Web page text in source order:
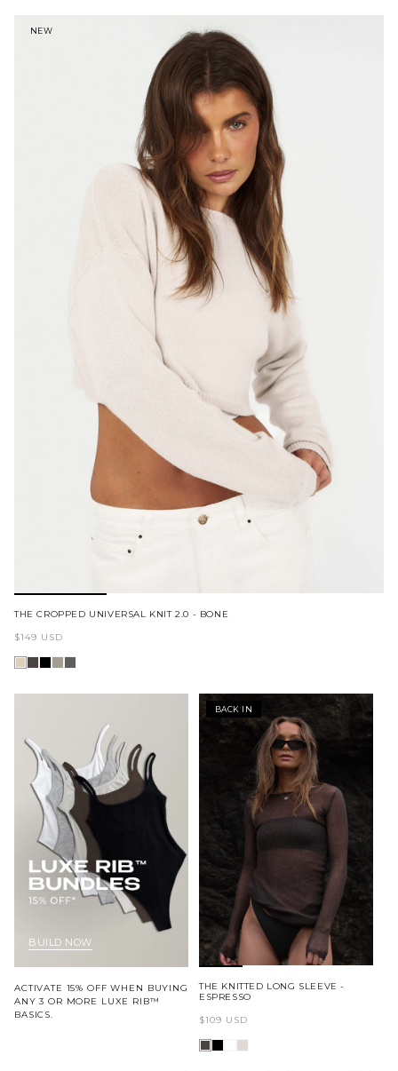
A.T.G FLAGSHIP STORE
NEW
THE CROPPED UNIVERSAL KNIT 2.0 - BONE
Regular
price
$149 USD
BUILD NOW
ACTIVATE 15% OFF WHEN BUYING
ANY 3 OR MORE LUXE RIB™
BASICS.
BACK IN
THE KNITTED LONG SLEEVE -
ESPRESSO
Regular
price
$109 USD